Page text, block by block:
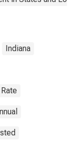
Indiana
Rate